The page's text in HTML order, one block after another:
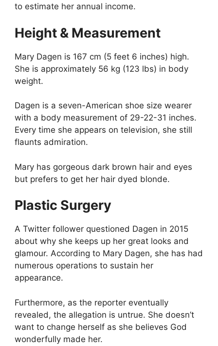
to estimate her annual income.
Height & Measurement
Mary Dagen is 167 cm (5 feet 6 inches) high.
She is approximately 56 kg (123 lbs) in body
weight.
Dagen is a seven-American shoe size wearer
with a body measurement of 29-22-31 inches.
Every time she appears on television, she still
flaunts admiration.
Mary has gorgeous dark brown hair and eyes
but prefers to get her hair dyed blonde.
Plastic Surgery
A Twitter follower questioned Dagen in 2015
about why she keeps up her great looks and
glamour. According to Mary Dagen, she has had
numerous operations to sustain her
appearance.
Furthermore, as the reporter eventually
revealed, the allegation is untrue. She doesn’t
want to change herself as she believes God
wonderfully made her.